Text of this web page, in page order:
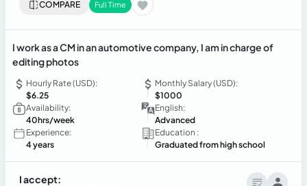
COMPARE Full Time
I work as a CM in an automotive company, I am in charge of
editing photos
Hourly Rate (USD):
$6.25
Monthly Salary (USD):
$1000
Availability:
40hrs/week
English:
Advanced
Experience:
4 years
Education :
Graduated from high school
I accept: